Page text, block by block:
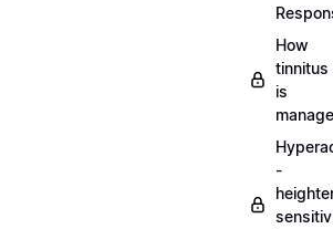
How
tinnitus
is
-